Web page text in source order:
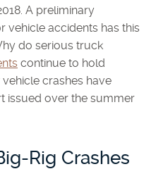
A preliminary
vehicle accidents has this
do serious truck
continue to hold
crashes have
issued over the summer
Rig Crashes